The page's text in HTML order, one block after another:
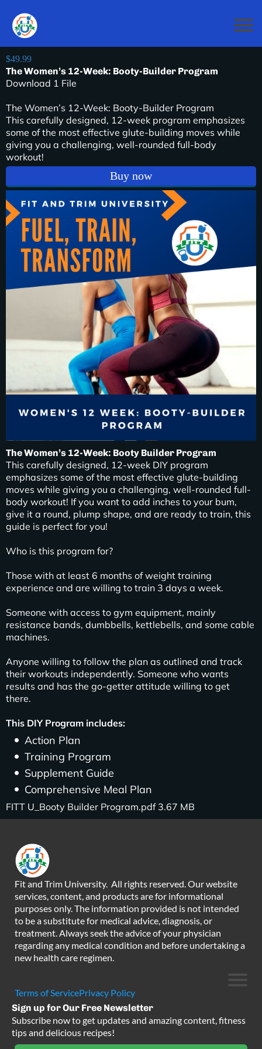
$49.99
The Women’s 12-Week: Booty-Builder Program
Download 1 File
The Women’s 12-Week: Booty-Builder Program
This carefully designed, 12-week program emphasizes
some of the most effective glute-building moves while
giving you a challenging, well-rounded full-body
workout!
Buy now
The Women’s 12-Week: Booty Builder Program
This carefully designed, 12-week DIY program
emphasizes some of the most effective glute-building
moves while giving you a challenging, well-rounded full-
body workout! If you want to add inches to your bum,
give it a round, plump shape, and are ready to train, this
guide is perfect for you!
Who is this program for?
Those with at least 6 months of weight training
experience and are willing to train 3 days a week.
Someone with access to gym equipment, mainly
resistance bands, dumbbells, kettlebells, and some cable
machines.
Anyone willing to follow the plan as outlined and track
their workouts independently. Someone who wants
results and has the go-getter attitude willing to get
there.
This DIY Program includes:
Action Plan
Training Program
Supplement Guide
Comprehensive Meal Plan
FITT U_Booty Builder Program.pdf 3.67 MB
Fit and Trim University. All rights reserved. Our website
services, content, and products are for informational
purposes only. The information provided is not intended
to be a substitute for medical advice, diagnosis, or
treatment. Always seek the advice of your physician
regarding any medical condition and before undertaking a
new health care regimen.
Terms of ServicePrivacy Policy
Sign up for Our Free Newsletter
Subscribe now to get updates and amazing content, fitness
tips and delicious recipes!